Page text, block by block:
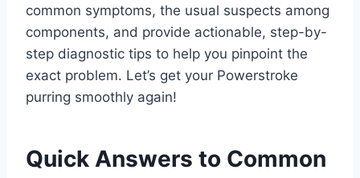
common symptoms, the usual suspects among
components, and provide actionable, step-by-
step diagnostic tips to help you pinpoint the
exact problem. Let’s get your Powerstroke
purring smoothly again!
Quick Answers to Common